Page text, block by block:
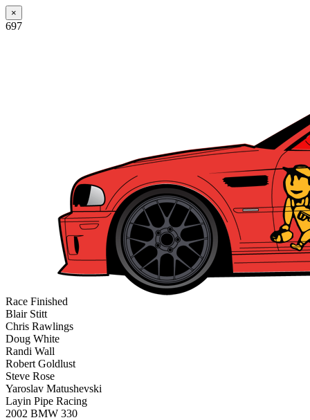
×
697
Race Finished
Blair Stitt
Chris Rawlings
Doug White
Randi Wall
Robert Goldlust
Steve Rose
Yaroslav Matushevski
Layin Pipe Racing
2002 BMW 330